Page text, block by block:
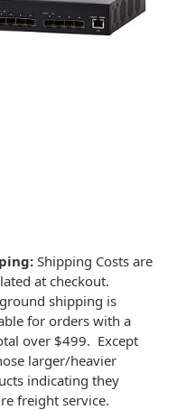
Shipping Costs are
at checkout.
shipping is
for orders with a
over $499. Except
larger/heavier
indicating they
freight service.